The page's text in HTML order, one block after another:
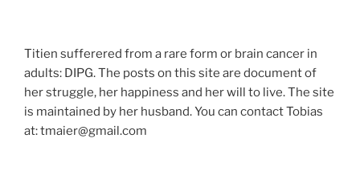
Titien sufferered from a rare form or brain cancer in
adults: DIPG. The posts on this site are document of
her struggle, her happiness and her will to live. The site
is maintained by her husband. You can contact Tobias
at: tmaier@gmail.com